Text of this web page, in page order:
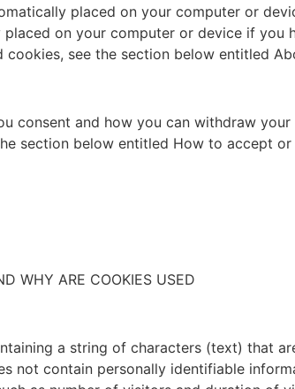
placed on your computer or
placed on your computer or device if
cookies, see the section below entitled
consent and how you can withdraw
section below entitled How to accept
WHY ARE COOKIES USED
a string of characters (text) that
not contain personally identifiable